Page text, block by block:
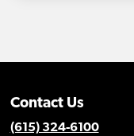
Contact Us
(615) 324-6100